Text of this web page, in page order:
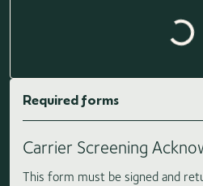
Required forms
Carrier Screening
This form must be signed and